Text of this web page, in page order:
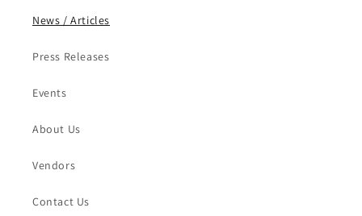
News / Articles
Press Releases
Events
About Us
Vendors
Contact Us